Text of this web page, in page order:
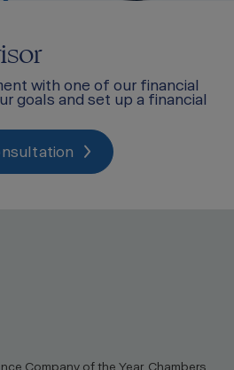
with one of our financial
goals and set up a financial
Company of the Year, Chambers